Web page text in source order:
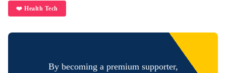
❤️ Health Tech
By becoming a premium supporter,